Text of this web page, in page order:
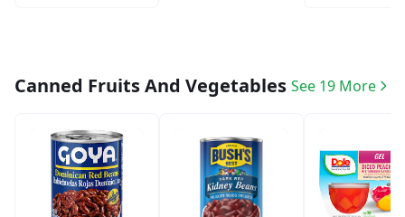
Canned Fruits And Vegetables See 19 More